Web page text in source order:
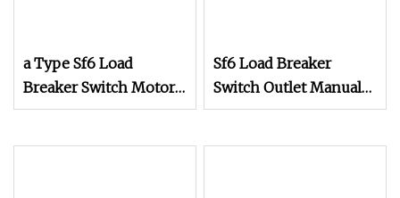
a Type Sf6 Load
Breaker Switch Motor
Type Operation
Sf6 Load Breaker
Switch Outlet Manual
Operation Mechanism